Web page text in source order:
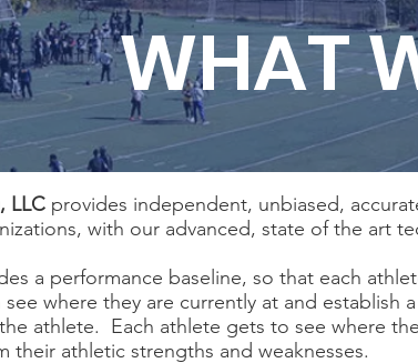
WHAT
LLC provides independent, unbiased,
with our advanced, state of the art
a performance baseline, so that each
see where they are currently at and
athlete. Each athlete gets to see where
their athletic strengths and weaknesses.